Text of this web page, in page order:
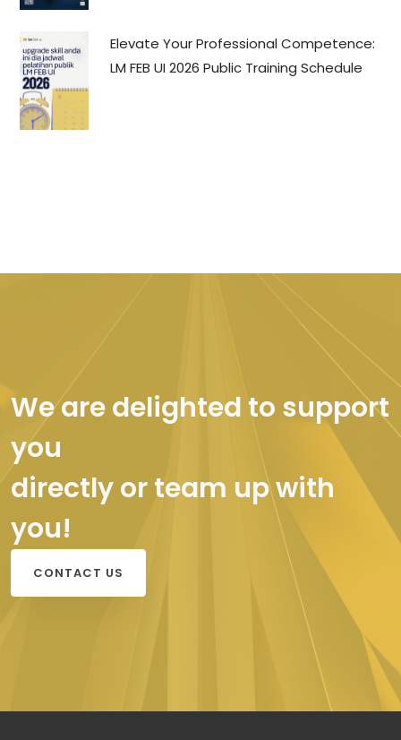
Elevate Your Professional Competence:
LM FEB UI 2026 Public Training Schedule
We are delighted to support
you
directly or team up with
you!
CONTACT US